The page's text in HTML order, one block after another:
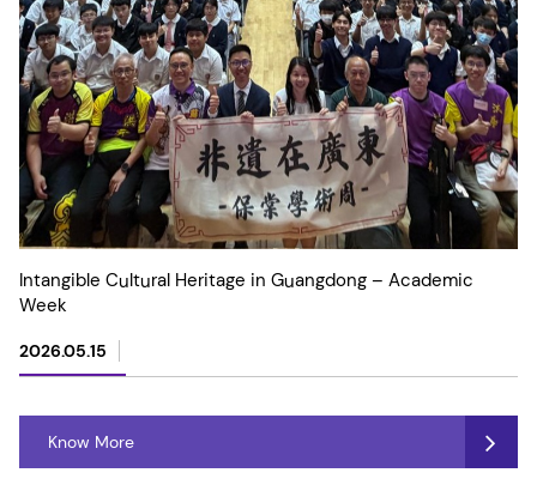
Intangible Cultural Heritage in Guangdong – Academic
Week
2026.05.15
Know More